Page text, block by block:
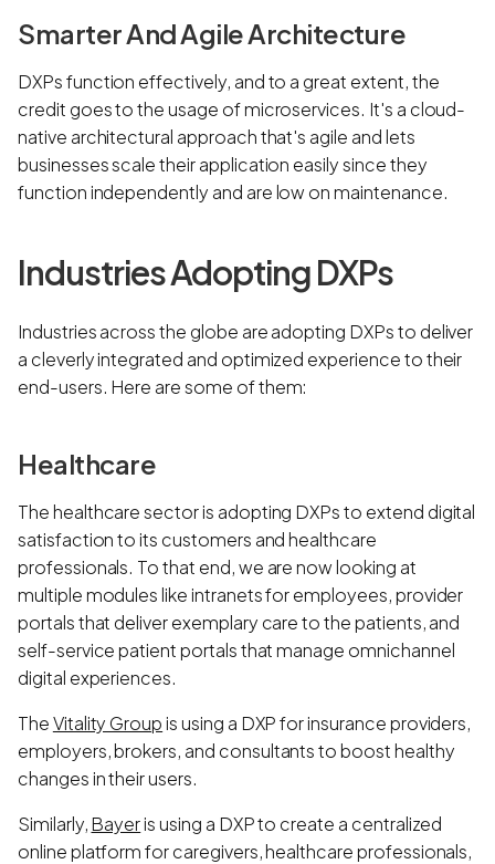
Smarter And Agile Architecture
DXPs function effectively, and to a great extent, the
credit goes to the usage of microservices. It's a cloud-
native architectural approach that's agile and lets
businesses scale their application easily since they
function independently and are low on maintenance.
Industries Adopting DXPs
Industries across the globe are adopting DXPs to deliver
a cleverly integrated and optimized experience to their
end-users. Here are some of them:
Healthcare
The healthcare sector is adopting DXPs to extend digital
satisfaction to its customers and healthcare
professionals. To that end, we are now looking at
multiple modules like intranets for employees, provider
portals that deliver exemplary care to the patients, and
self-service patient portals that manage omnichannel
digital experiences.
TheVitality Groupis using a DXP for insurance providers,
employers, brokers, and consultants to boost healthy
changes in their users.
Similarly,Bayeris using a DXP to create a centralized
online platform for caregivers, healthcare professionals,